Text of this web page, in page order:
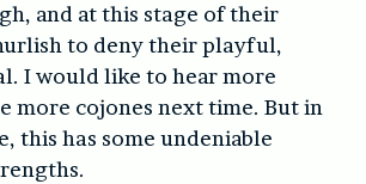
and at this stage of their
to deny their playful,
I would like to hear more
more cojones next time. But in
this has some undeniable